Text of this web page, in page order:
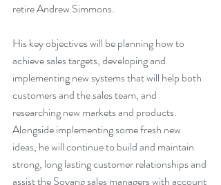
retire Andrew Simmons.
His key objectives will be planning how to
achieve sales targets, developing and
implementing new systems that will help both
customers and the sales team, and
researching new markets and products.
Alongside implementing some fresh new
ideas, he will continue to build and maintain
strong, long lasting customer relationships and
assist the Soyang sales managers with account